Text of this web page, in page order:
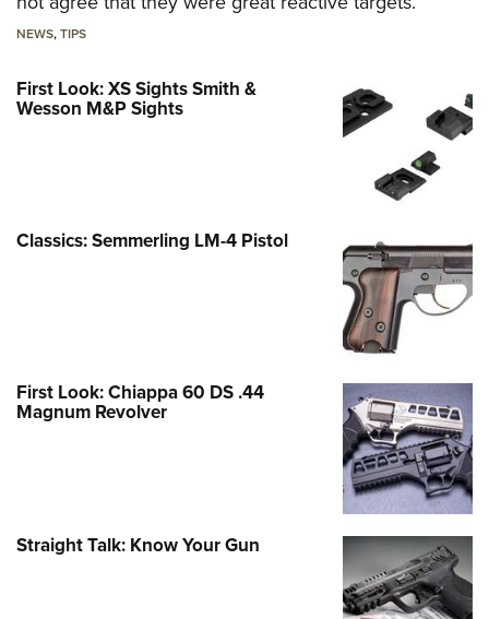
NEWS,TIPS
First Look: XS Sights Smith &
Wesson M&P Sights
Classics: Semmerling LM-4 Pistol
First Look: Chiappa 60 DS .44
Magnum Revolver
Straight Talk: Know Your Gun